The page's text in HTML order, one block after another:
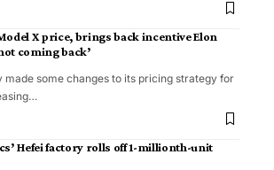
X price, brings back incentive Elon
coming back’
made some changes to its pricing strategy for
Hefei factory rolls off 1-millionth-unit